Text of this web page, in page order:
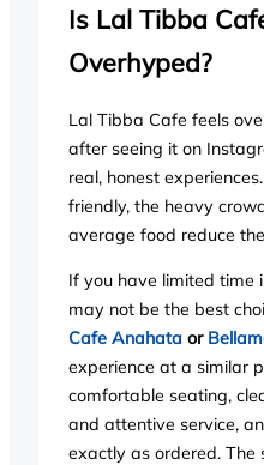
Is Lal Tibba
Overhyped?
Lal Tibba Cafe feels
after seeing it on
real, honest
friendly, the heavy
average food reduce
If you have limited time
may not be the best
Cafe Anahata or
experience at a similar
comfortable seating,
and attentive service,
exactly as ordered. The